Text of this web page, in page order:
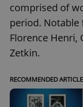
comprised of
period.
Florence Henri,
Zetkin.
RECOMMENDED ARTICLE